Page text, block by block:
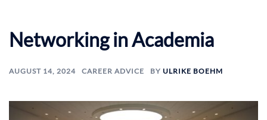
Networking in Academia
AUGUST 14, 2024 CAREER ADVICE BY ULRIKE BOEHM